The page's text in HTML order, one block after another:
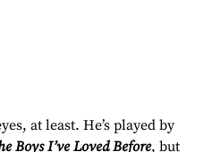
at least. He’s played by
Boys I’ve Loved Before, but